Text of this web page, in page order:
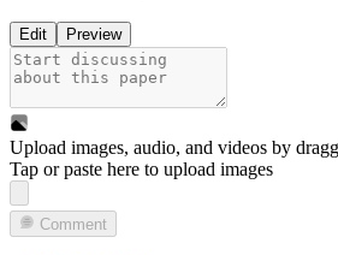
Edit Preview
Upload images, audio, and videos by
Tap or paste here to upload images
Comment